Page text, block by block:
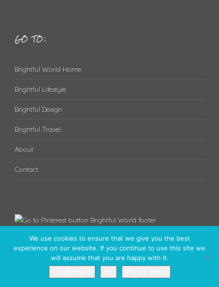
GO TO:
Brightful World Home
Brightful Lifestyle
Brightful Design
Brightful Travel
About
Contact
We use cookies to ensure that we give you the best
experience on our website. If you continue to use this site we
will assume that you are happy with it.